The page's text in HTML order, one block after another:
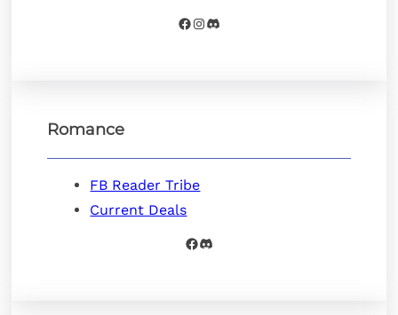
Facebook
Instagram
Discord
Romance
FB Reader Tribe
Current Deals
Facebook
Discord